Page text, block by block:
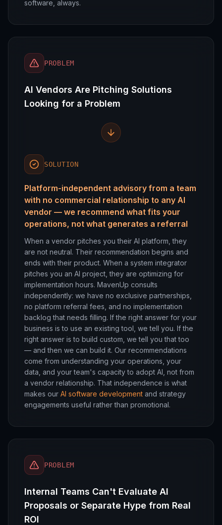
software, always.
PROBLEM
AI Vendors Are Pitching Solutions
Looking for a Problem
SOLUTION
Platform-independent advisory from a team
with no commercial relationship to any AI
vendor — we recommend what fits your
operations, not what generates a referral
When a vendor pitches you their AI platform, they
are not neutral. Their recommendation begins and
ends with their product. When a system integrator
pitches you an AI project, they are optimizing for
implementation hours. MavenUp consults
independently: we have no exclusive partnerships,
no platform referral fees, and no implementation
backlog that needs filling. If the right answer for your
business is to use an existing tool, we tell you. If the
right answer is to build custom, we tell you that too
— and then we can build it. Our recommendations
come from understanding your operations, your
data, and your team's capacity to adopt AI, not from
a vendor relationship. That independence is what
makes our AI software development and strategy
engagements useful rather than promotional.
PROBLEM
Internal Teams Can't Evaluate AI
Proposals or Separate Hype from Real
ROI